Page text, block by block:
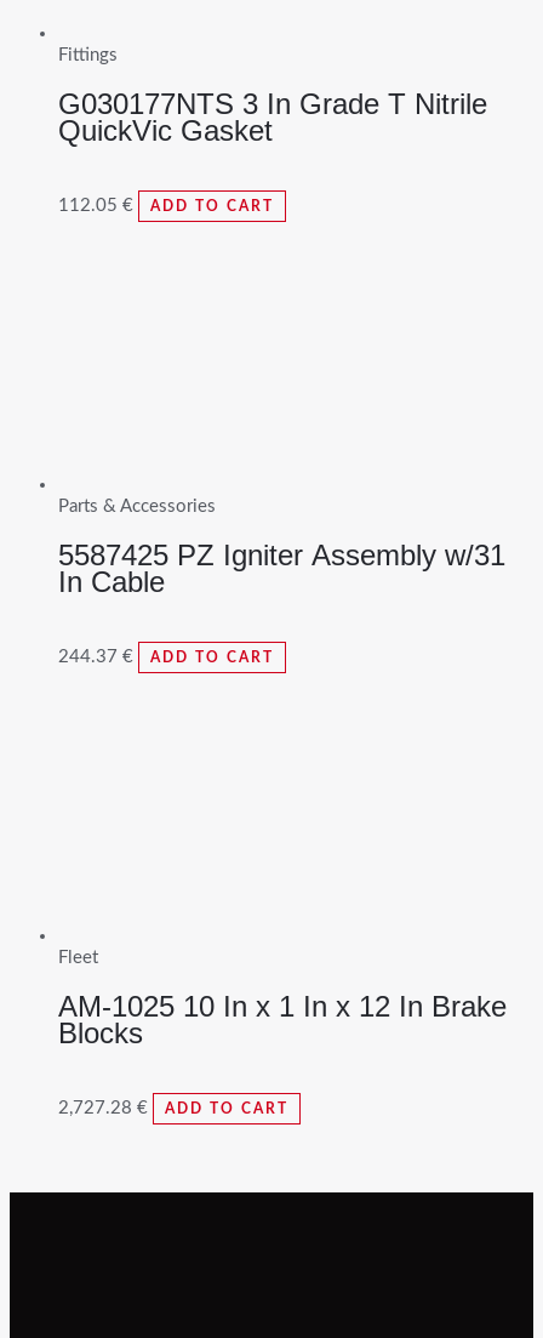
Fittings
G030177NTS 3 In Grade T Nitrile
QuickVic Gasket
112.05 € ADD TO CART
Parts & Accessories
5587425 PZ Igniter Assembly w/31
In Cable
244.37 € ADD TO CART
Fleet
AM-1025 10 In x 1 In x 12 In Brake
Blocks
2,727.28 € ADD TO CART